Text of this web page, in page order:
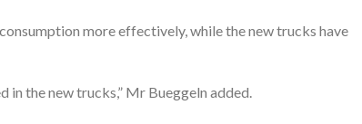
more effectively, while the new trucks have
the new trucks,” Mr Bueggeln added.